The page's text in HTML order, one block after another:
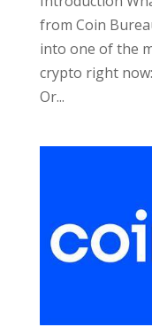
from Coin
into one of the
crypto right
Or...